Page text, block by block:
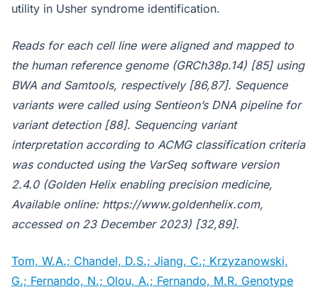
utility in Usher syndrome identification.
Reads for each cell line were aligned and mapped to
the human reference genome (GRCh38p.14) [85] using
BWA and Samtools, respectively [86,87]. Sequence
variants were called using Sentieon’s DNA pipeline for
variant detection [88]. Sequencing variant
interpretation according to ACMG classification criteria
was conducted using the VarSeq software version
2.4.0 (Golden Helix enabling precision medicine,
Available online: https://www.goldenhelix.com,
accessed on 23 December 2023) [32,89].
Tom, W.A.; Chandel, D.S.; Jiang, C.; Krzyzanowski,
G.; Fernando, N.; Olou, A.; Fernando, M.R. Genotype